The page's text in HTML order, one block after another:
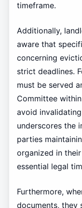
timeframe.
Additionally,
aware that
concerning
strict deadlines.
must be served
Committee
avoid
underscores the
parties
organized in
essential legal
Furthermore,
documents, they